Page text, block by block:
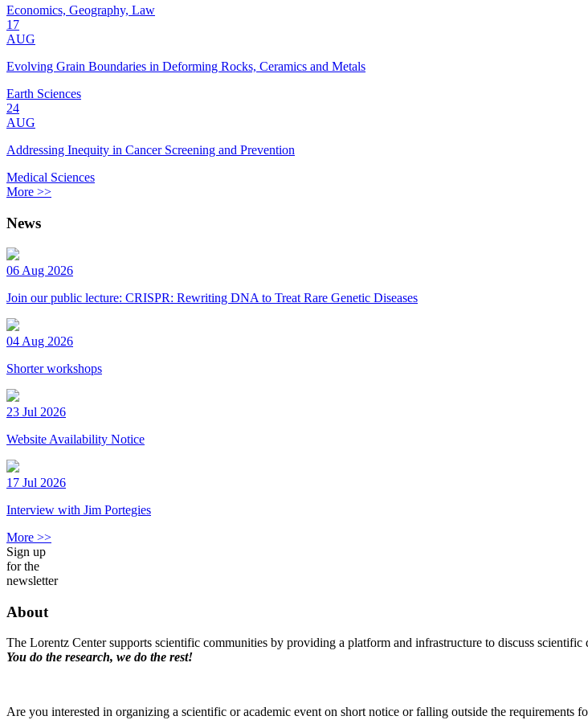
Economics, Geography, Law
17
AUG
Evolving Grain Boundaries in Deforming Rocks, Ceramics and Metals
Earth Sciences
24
AUG
Addressing Inequity in Cancer Screening and Prevention
Medical Sciences
More >>
News
06 Aug 2026
Join our public lecture: CRISPR: Rewriting DNA to Treat Rare Genetic Diseases
04 Aug 2026
Shorter workshops
23 Jul 2026
Website Availability Notice
17 Jul 2026
Interview with Jim Portegies
More >>
Sign up
for the
newsletter
About
The Lorentz Center supports scientific communities by providing a platform and infrastructure to discuss scientific
You do the research, we do the rest!
Are you interested in organizing a scientific or academic event on short notice or falling outside the